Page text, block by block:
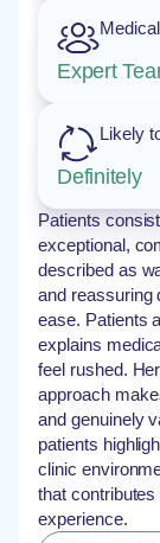
Expert
Likely
Definitely
Patients
exceptional,
described as
and reassuring
ease. Patients
explains
feel rushed.
approach
and genuinely
patients
clinic
that
experience.